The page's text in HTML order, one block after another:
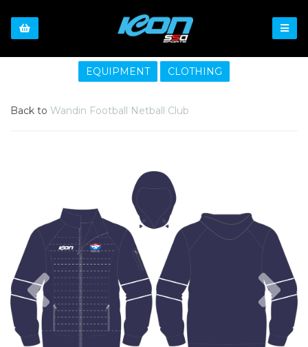
EQUIPMENT CLOTHING
Back to Wandin Football Netball Club
Previous